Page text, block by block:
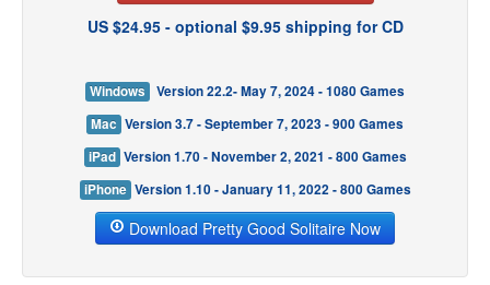
US $24.95 - optional $9.95 shipping for CD
Windows
Version 22.2- May 7, 2024 - 1080 Games
Mac Version 3.7 - September 7, 2023 - 900 Games
iPad Version 1.70 - November 2, 2021 - 800 Games
iPhone Version 1.10 - January 11, 2022 - 800 Games
Download Pretty Good Solitaire Now